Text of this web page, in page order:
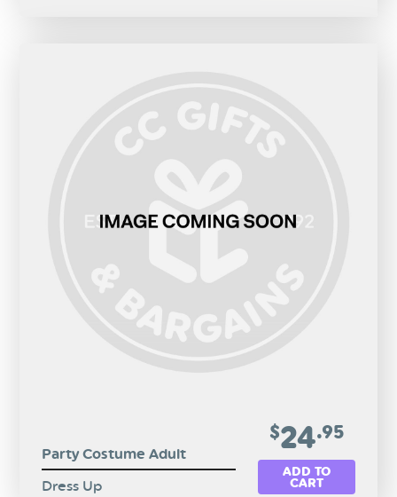
Party Costume Adult
Dress Up
$24.95
ADD TO
CART